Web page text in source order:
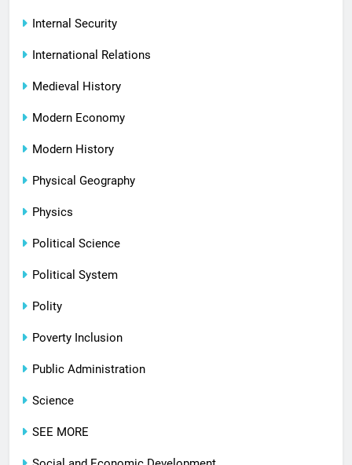
Internal Security
International Relations
Medieval History
Modern Economy
Modern History
Physical Geography
Physics
Political Science
Political System
Polity
Poverty Inclusion
Public Administration
Science
SEE MORE